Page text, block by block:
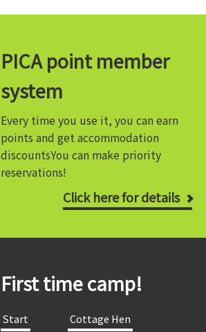
PICA point member
system
Every time you use it, you can earn
points and get accommodation
discountsYou can make priority
reservations!
Click here for details
First time camp!
​ ​Start​ ​
​ ​Cottage Hen​ ​